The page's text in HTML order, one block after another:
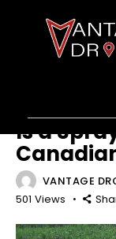
AGRICULTURE
Is a
VANTAGE
501 Views